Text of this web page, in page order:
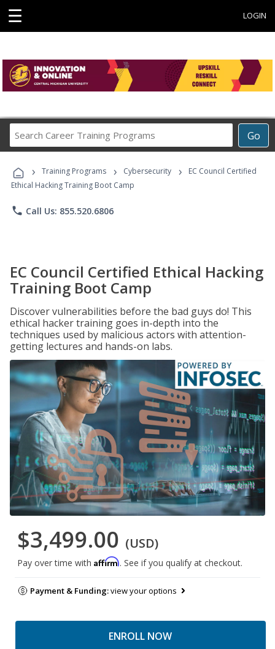
☰ LOGIN
Go
Career
Programs
› Training Programs › Cybersecurity ›
EC Council Certified
Ethical Hacking Training Boot Camp
phone Call Us: 855.520.6806
EC Council Certified Ethical Hacking
Training Boot Camp
Discover vulnerabilities before the bad guys do! This
ethical hacker training goes in-depth into the
techniques used by malicious actors with attention-
getting lectures and hands-on labs.
$3,499.00 (USD)
Pay over time with Affirm. See if you qualify at checkout.
Payment & Funding:view your options
ENROLL NOW